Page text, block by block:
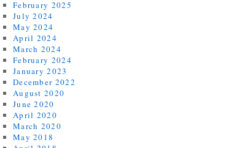
February 2025
July 2024
May 2024
April 2024
March 2024
February 2024
January 2023
December 2022
August 2020
June 2020
April 2020
March 2020
May 2018